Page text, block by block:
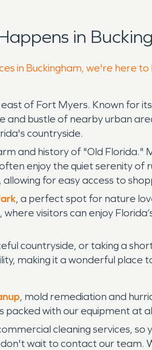
in
in Buckingham, we're here
of Fort Myers. Known for
bustle of nearby urban
countryside.
and history of "Old
enjoy the quiet serenity of
for easy access to
, a perfect spot for nature
visitors can enjoy
countryside, or taking a
making it a wonderful place
, mold remediation and
packed with our equipment at
cleaning services, so
don't wait to contact our team.